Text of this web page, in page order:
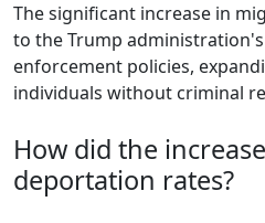
The significant increase in
to the Trump
enforcement policies,
individuals without criminal
How did the
deportation rates?